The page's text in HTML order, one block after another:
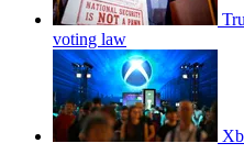
voting law